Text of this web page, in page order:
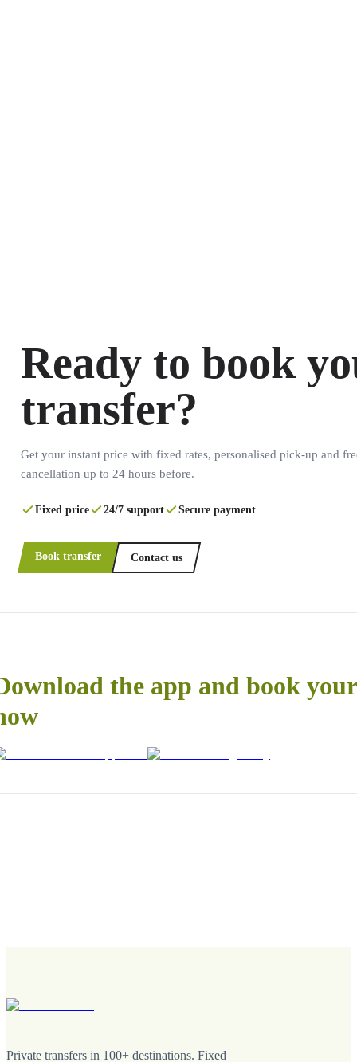
Ready to book
transfer?
Get your instant price with fixed rates, personalised pick-up and
cancellation up to 24 hours before.
Fixed price 24/7 support Secure payment
Book transfer Contact us
the app and book
Private transfers in 100+ destinations. Fixed